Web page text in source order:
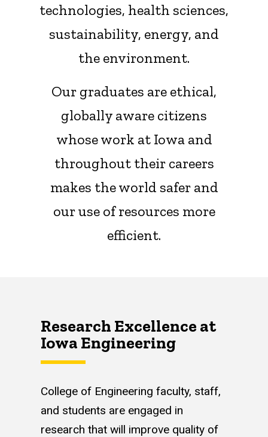
technologies, health sciences,
sustainability, energy, and
the environment.
Our graduates are ethical,
globally aware citizens
whose work at Iowa and
throughout their careers
makes the world safer and
our use of resources more
efficient.
Research Excellence at
Iowa Engineering
College of Engineering faculty, staff,
and students are engaged in
research that will improve quality of